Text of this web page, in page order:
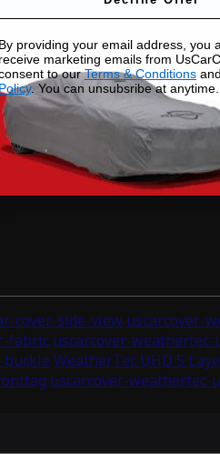
cover-side-view uscarcover-
fabric uscarcover-
WeatherTec UHD 5
uscarcover-
By providing your email address, you
receive marketing emails from
to ourTerms & Conditions and
. You can unsubsribe at anytime.